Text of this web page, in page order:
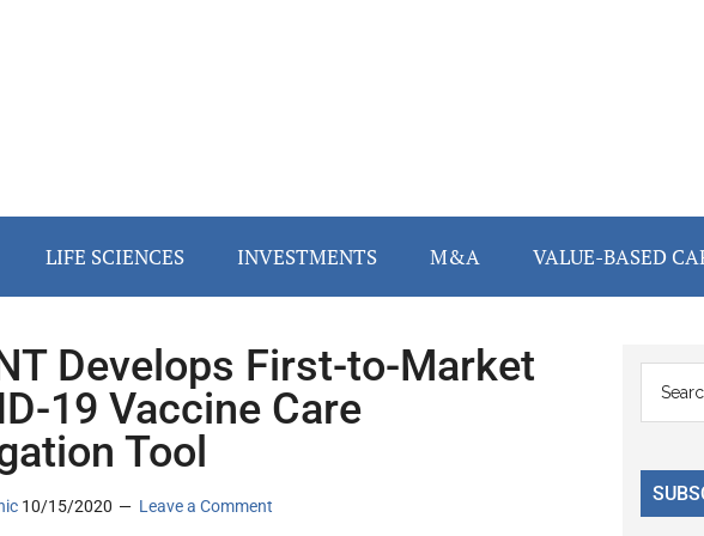
LIFE SCIENCES INVESTMENTS M&A VALUE-BASED
Develops First-to-Market
19 Vaccine Care
Tool
10/15/2020 Leave a Comment
...